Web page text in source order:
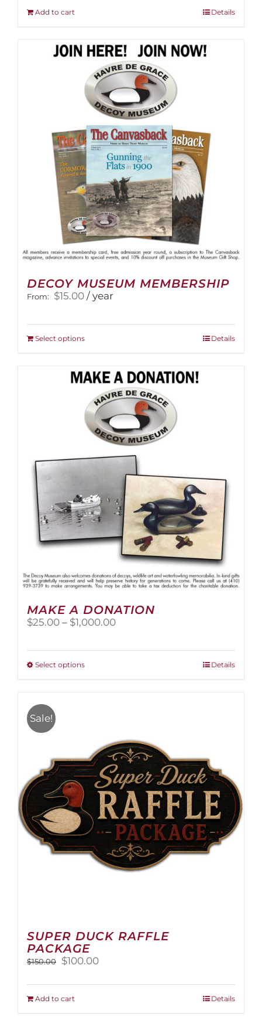
Add to cart Details
DECOY MUSEUM MEMBERSHIP
From: $15.00 / year
Select optionsThis
multiple
variants.
The
options
may
be
chosen
on
product
page
Details
MAKE A DONATION
$25.00 – $1,000.00Price
Select optionsThis
options
may
be
chosen
on
the
product
page
Details
Sale!
SUPER DUCK RAFFLE
PACKAGE
$150.00
Original
was:
$150.00.
$100.00Current
is:
Add to cart Details